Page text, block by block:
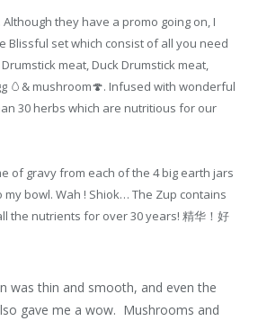
they have a promo going on, I
Blissful set which consist of all you need
meat, Duck Drumstick meat,
🥚 & mushroom🍄. Infused with wonderful
30 herbs which are nutritious for our
of gravy from each of the 4 big earth jars
my bowl. Wah ! Shiok… The Zup contains
the nutrients for over 30 years! 精华！好
was thin and smooth, and even the
gave me a wow. Mushrooms and